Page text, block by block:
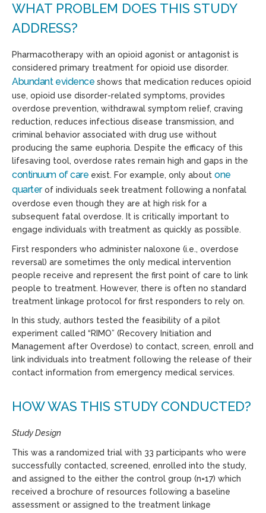
WHAT PROBLEM DOES THIS STUDY
ADDRESS?
Pharmacotherapy with an opioid agonist or antagonist is
considered primary treatment for opioid use disorder.
Abundant evidence shows that medication reduces opioid
use, opioid use disorder-related symptoms, provides
overdose prevention, withdrawal symptom relief, craving
reduction, reduces infectious disease transmission, and
criminal behavior associated with drug use without
producing the same euphoria. Despite the efficacy of this
lifesaving tool, overdose rates remain high and gaps in the
continuum of care exist. For example,only aboutone
quarterof individuals seek treatment following a nonfatal
overdose even though they are at high risk for a
subsequent fatal overdose. It is critically important to
engage individuals with treatment as quickly as possible.
First responders who administer naloxone (i.e., overdose
reversal) are sometimes the only medical intervention
people receive and represent the first point of care to link
people to treatment. However, there is often no standard
treatment linkage protocol for first responders to rely on.
In this study, authors tested the feasibility of a pilot
experiment called “RIMO” (Recovery Initiation and
Management after Overdose) to contact, screen, enroll and
link individuals into treatment following the release of their
contact information from emergency medical services.
HOW WAS THIS STUDY CONDUCTED?
Study Design
This was a randomized trial with 33 participants who were
successfully contacted, screened, enrolled into the study,
and assigned to the either the control group (n=17) which
received a brochure of resources following a baseline
assessment or assigned to the treatment linkage